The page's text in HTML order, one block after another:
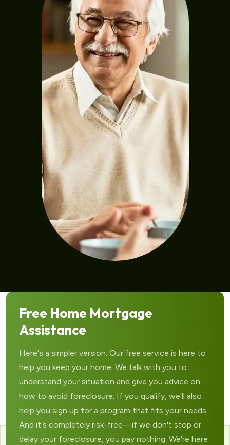
Free Home Mortgage
Assistance
Here's a simpler version: Our free service is here to
help you keep your home. We talk with you to
understand your situation and give you advice on
how to avoid foreclosure. If you qualify, we'll also
help you sign up for a program that fits your needs.
And it's completely risk-free—if we don't stop or
delay your foreclosure, you pay nothing. We're here